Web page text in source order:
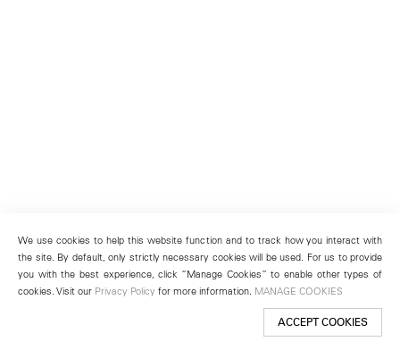
We use cookies to help this website function and to track how you interact with
the site. By default, only strictly necessary cookies will be used. For us to provide
you with the best experience, click “Manage Cookies” to enable other types of
cookies. Visit our Privacy Policy for more information. MANAGE COOKIES
ACCEPT COOKIES